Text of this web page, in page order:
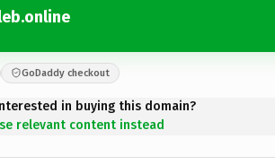
GoDaddy checkout
in buying this domain?
relevant content instead